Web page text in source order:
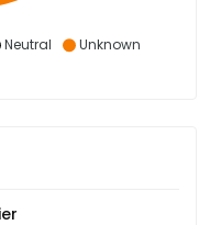
Neutral
Unknown